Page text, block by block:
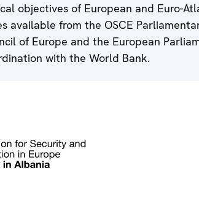
objectives of European and Euro-
available from the OSCE
of Europe and the European
with the World Bank.